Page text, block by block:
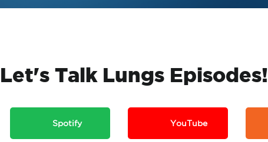
Talk Lungs Episodes!
Spotify YouTube